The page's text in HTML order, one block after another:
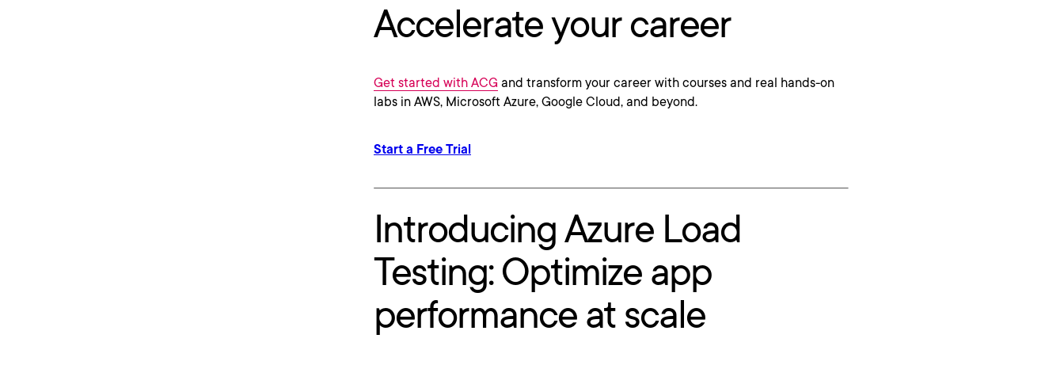
Accelerate your career
Get started with ACG and transform your career with courses and real hands-on
labs in AWS, Microsoft Azure, Google Cloud, and beyond.
Start a Free Trial
Introducing Azure Load
Testing: Optimize app
performance at scale